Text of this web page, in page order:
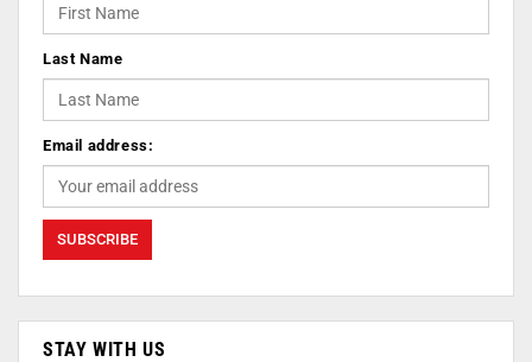
Last Name
Email address:
STAY WITH US